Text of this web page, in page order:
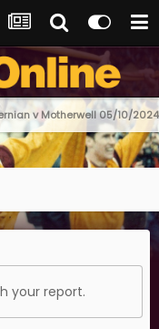
v Motherwell 05/10/2024
your report.